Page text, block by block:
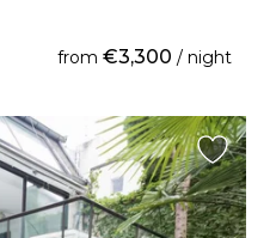
from €3,300 / night